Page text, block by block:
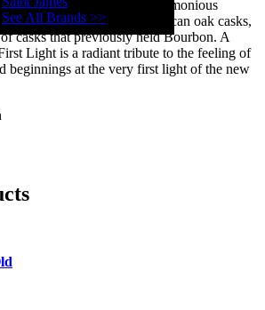
See All Brands >>
malt whisky matured in a harmonious
European and American oak casks,
casks that previously held Bourbon. A
Light is a radiant tribute to the feeling of
beginnings at the very first light of the new